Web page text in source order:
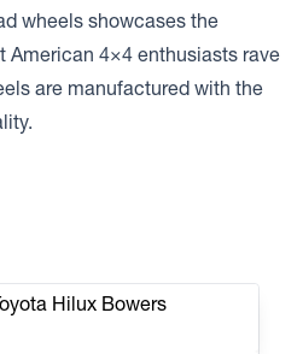
wheels showcases the
American 4×4 enthusiasts rave
are manufactured with the
Hilux Bowers